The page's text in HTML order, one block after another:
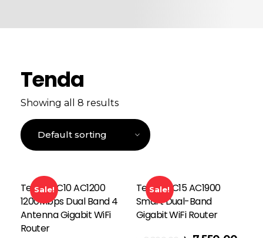
Tenda
Showing all 8 results
Sale!
Tenda AC10 AC1200
1200Mbps Dual Band 4
Antenna Gigabit WiFi
Router
Sale!
Tenda AC15 AC1900
Smart Dual-Band
Gigabit WiFi Router